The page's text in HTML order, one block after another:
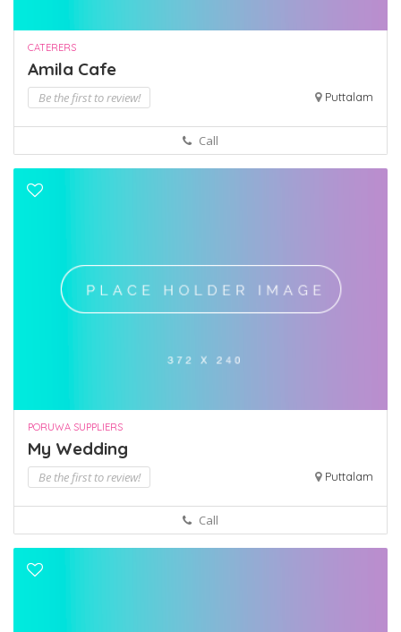
CATERERS
Amila Cafe
Be the first to review! Puttalam
Call
PORUWA SUPPLIERS
My Wedding
Be the first to review! Puttalam
Call